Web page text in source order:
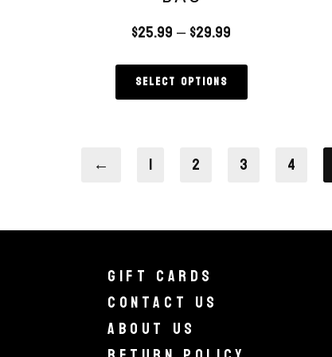
$25.99–$29.99
Select options
← 1 2 3 4
Gift Cards
Contact Us
About Us